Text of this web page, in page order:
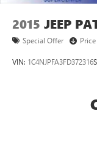
2015 JEEP
Special Offer
VIN: 1C4NJPFA3FD372316